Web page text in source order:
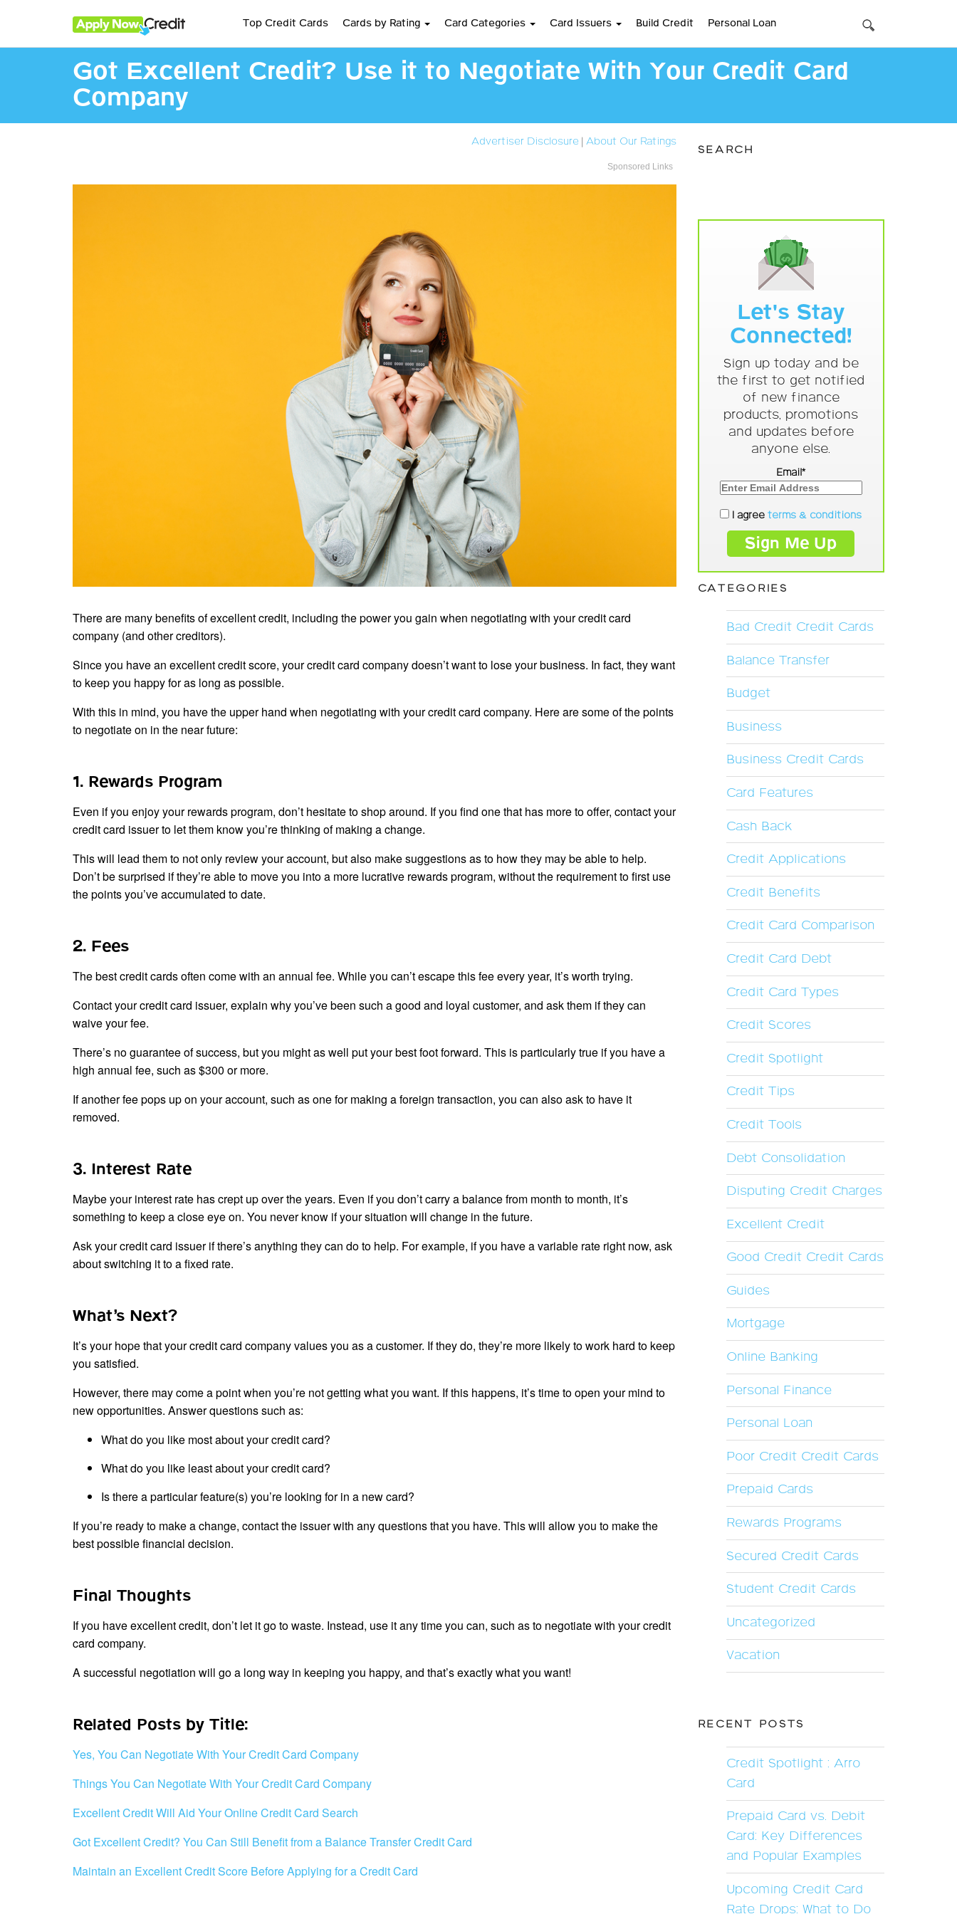
Top Credit Cards Cards by Rating Card Categories Card Issuers Build Credit Personal Loan
Got Excellent Credit? Use it to Negotiate With Your Credit Card
Company
Advertiser Disclosure | About Our Ratings
Sponsored Links
There are many benefits of excellent credit, including the power you gain when negotiating with your credit card
company (and other creditors).
Since you have an excellent credit score, your credit card company doesn’t want to lose your business. In fact, they want
to keep you happy for as long as possible.
With this in mind, you have the upper hand when negotiating with your credit card company. Here are some of the points
to negotiate on in the near future:
1. Rewards Program
Even if you enjoy your rewards program, don’t hesitate to shop around. If you find one that has more to offer, contact your
credit card issuer to let them know you’re thinking of making a change.
This will lead them to not only review your account, but also make suggestions as to how they may be able to help.
Don’t be surprised if they’re able to move you into a more lucrative rewards program, without the requirement to first use
the points you’ve accumulated to date.
2. Fees
The best credit cards often come with an annual fee. While you can’t escape this fee every year, it’s worth trying.
Contact your credit card issuer, explain why you’ve been such a good and loyal customer, and ask them if they can
waive your fee.
There’s no guarantee of success, but you might as well put your best foot forward. This is particularly true if you have a
high annual fee, such as $300 or more.
If another fee pops up on your account, such as one for making a foreign transaction, you can also ask to have it
removed.
3. Interest Rate
Maybe your interest rate has crept up over the years. Even if you don’t carry a balance from month to month, it’s
something to keep a close eye on. You never know if your situation will change in the future.
Ask your credit card issuer if there’s anything they can do to help. For example, if you have a variable rate right now, ask
about switching it to a fixed rate.
What’s Next?
It’s your hope that your credit card company values you as a customer. If they do, they’re more likely to work hard to keep
you satisfied.
However, there may come a point when you’re not getting what you want. If this happens, it’s time to open your mind to
new opportunities. Answer questions such as:
What do you like most about your credit card?
What do you like least about your credit card?
Is there a particular feature(s) you’re looking for in a new card?
If you’re ready to make a change, contact the issuer with any questions that you have. This will allow you to make the
best possible financial decision.
Final Thoughts
If you have excellent credit, don’t let it go to waste. Instead, use it any time you can, such as to negotiate with your credit
card company.
A successful negotiation will go a long way in keeping you happy, and that’s exactly what you want!
Related Posts by Title:
Yes, You Can Negotiate With Your Credit Card Company
Things You Can Negotiate With Your Credit Card Company
Excellent Credit Will Aid Your Online Credit Card Search
Got Excellent Credit? You Can Still Benefit from a Balance Transfer Credit Card
Maintain an Excellent Credit Score Before Applying for a Credit Card
SEARCH
Let's Stay
Connected!
Sign up today and be
the first to get notified
of new finance
products, promotions
and updates before
anyone else.
Email*
I agreeterms & conditions
CATEGORIES
Bad Credit Credit Cards
Balance Transfer
Budget
Business
Business Credit Cards
Card Features
Cash Back
Credit Applications
Credit Benefits
Credit Card Comparison
Credit Card Debt
Credit Card Types
Credit Scores
Credit Spotlight
Credit Tips
Credit Tools
Debt Consolidation
Disputing Credit Charges
Excellent Credit
Good Credit Credit Cards
Guides
Mortgage
Online Banking
Personal Finance
Personal Loan
Poor Credit Credit Cards
Prepaid Cards
Rewards Programs
Secured Credit Cards
Student Credit Cards
Uncategorized
Vacation
RECENT POSTS
Credit Spotlight : Arro
Card
Prepaid Card vs. Debit
Card: Key Differences
and Popular Examples
Upcoming Credit Card
Rate Drops: What to Do